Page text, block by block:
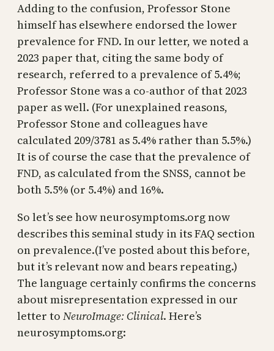
Adding to the confusion, Professor Stone
himself has elsewhere endorsed the lower
prevalence for FND. In our letter, we noted a
2023 paper that, citing the same body of
research, referred to a prevalence of 5.4%;
Professor Stone was a co-author of that 2023
paper as well. (For unexplained reasons,
Professor Stone and colleagues have
calculated 209/3781 as 5.4% rather than 5.5%.)
It is of course the case that the prevalence of
FND, as calculated from the SNSS, cannot be
both 5.5% (or 5.4%) and 16%.
So let’s see how neurosymptoms.org now
describes this seminal study in its FAQ section
on prevalence.(I’ve posted about this before,
but it’s relevant now and bears repeating.)
The language certainly confirms the concerns
about misrepresentation expressed in our
letter to NeuroImage: Clinical. Here’s
neurosymptoms.org: